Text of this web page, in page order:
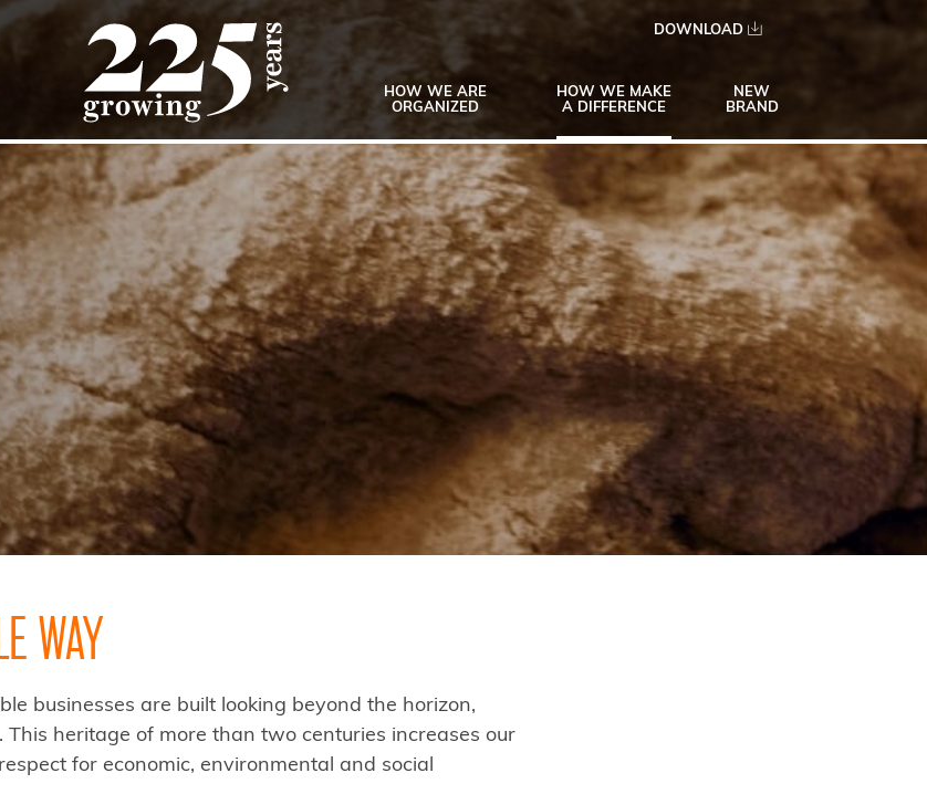
HOW WE ARE
ORGANIZED
HOW WE MAKE
A DIFFERENCE
NEW
BRAND
DOWNLOAD
WAY
businesses are built looking beyond the horizon,
heritage of more than two centuries increases our
for economic, environmental and social